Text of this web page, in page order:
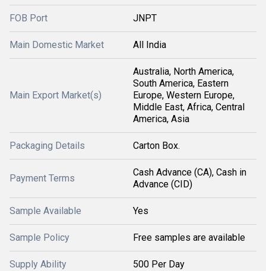
FOB Port JNPT
Main Domestic Market All India
Main Export Market(s)
Australia, North America,
South America, Eastern
Europe, Western Europe,
Middle East, Africa, Central
America, Asia
Packaging Details Carton Box.
Payment Terms
Cash Advance (CA), Cash in
Advance (CID)
Sample Available Yes
Sample Policy Free samples are available
Supply Ability 500 Per Day